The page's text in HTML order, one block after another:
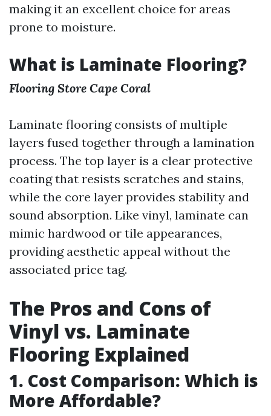
making it an excellent choice for areas
prone to moisture.
What is Laminate Flooring?
Flooring Store Cape Coral
Laminate flooring consists of multiple
layers fused together through a lamination
process. The top layer is a clear protective
coating that resists scratches and stains,
while the core layer provides stability and
sound absorption. Like vinyl, laminate can
mimic hardwood or tile appearances,
providing aesthetic appeal without the
associated price tag.
The Pros and Cons of
Vinyl vs. Laminate
Flooring Explained
1. Cost Comparison: Which is
More Affordable?